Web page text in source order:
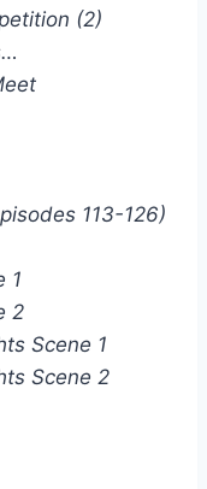
(2)
113-126)
1
2
Scene 1
Scene 2